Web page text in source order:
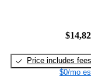
Price includes fees
$0/mo